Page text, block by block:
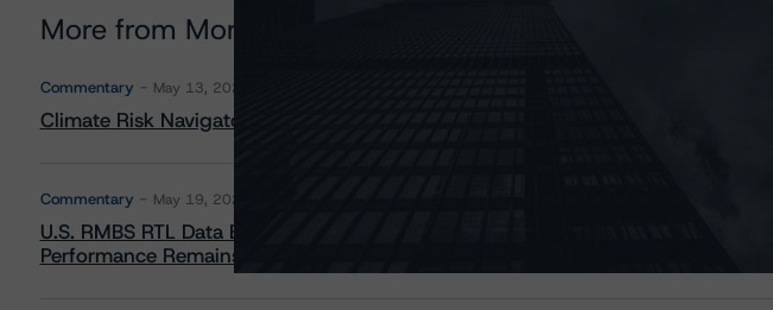
More from Morningstar DBRS
Commentary May 13, 2026
Climate Risk Navigator - European RMBS HEATMap
Commentary May 19, 2026
U.S. RMBS RTL Data Brief: April 2026 RTL Repayments Stay Brisk While DQs
Performance Remains Within Projected Ranges